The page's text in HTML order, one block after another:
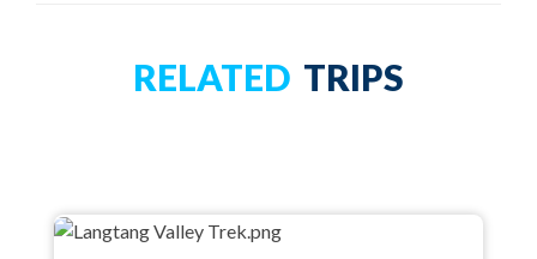
RELATED TRIPS